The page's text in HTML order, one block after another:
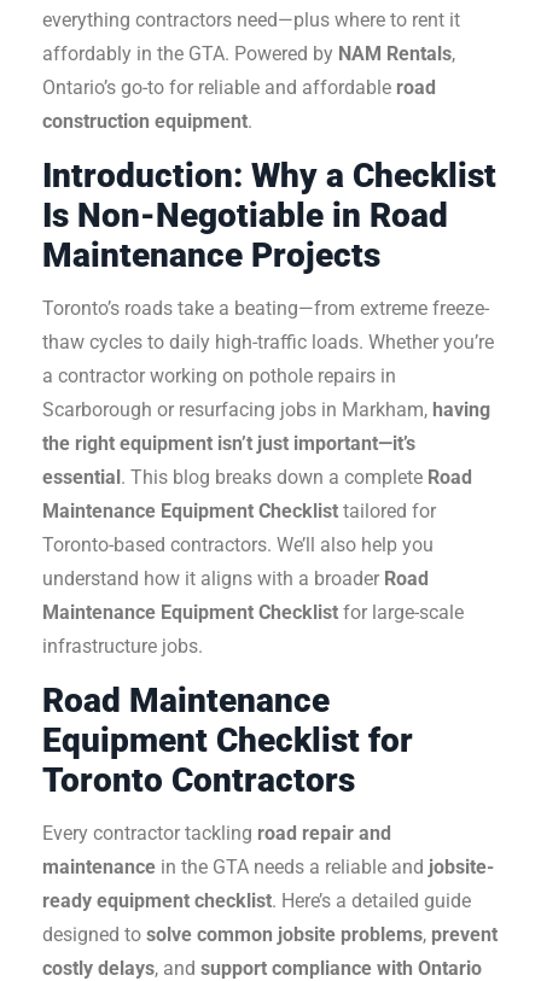
everything contractors need—plus where to rent it
affordably in the GTA. Powered by NAM Rentals,
Ontario’s go-to for reliable and affordable road
construction equipment.
Introduction: Why a Checklist
Is Non-Negotiable in Road
Maintenance Projects
Toronto’s roads take a beating—from extreme freeze-
thaw cycles to daily high-traffic loads. Whether you’re
a contractor working on pothole repairs in
Scarborough or resurfacing jobs in Markham, having
the right equipment isn’t just important—it’s
essential . This blog breaks down a complete Road
Maintenance Equipment Checklist tailored for
Toronto-based contractors. We’ll also help you
understand how it aligns with a broader Road
Maintenance Equipment Checklist for large-scale
infrastructure jobs.
Road Maintenance
Equipment Checklist for
Toronto Contractors
Every contractor tackling road repair and
maintenance in the GTA needs a reliable and jobsite-
ready equipment checklist. Here’s a detailed guide
designed to solve common jobsite problems, prevent
costly delays, and support compliance with Ontario